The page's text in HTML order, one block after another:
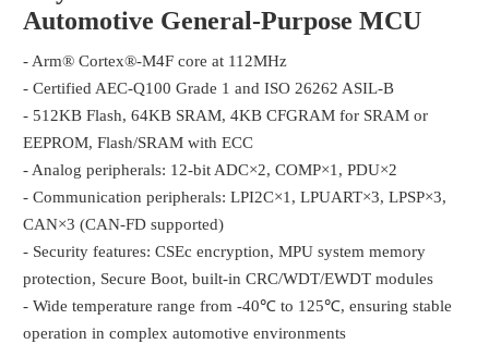
Automotive General-Purpose MCU
- Arm® Cortex®-M4F core at 112MHz
- Certified AEC-Q100 Grade 1 and ISO 26262 ASIL-B
- 512KB Flash, 64KB SRAM, 4KB CFGRAM for SRAM or
EEPROM, Flash/SRAM with ECC
- Analog peripherals: 12-bit ADC×2, COMP×1, PDU×2
- Communication peripherals: LPI2C×1, LPUART×3, LPSP×3,
CAN×3 (CAN-FD supported)
- Security features: CSEc encryption, MPU system memory
protection, Secure Boot, built-in CRC/WDT/EWDT modules
- Wide temperature range from -40℃ to 125℃, ensuring stable
operation in complex automotive environments